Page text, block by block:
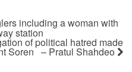
including a woman with
station
of political hatred made
Soren – Pratul Shahdeo